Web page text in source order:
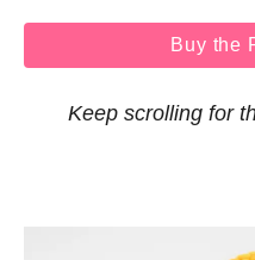
Buy the
Keep scrolling for